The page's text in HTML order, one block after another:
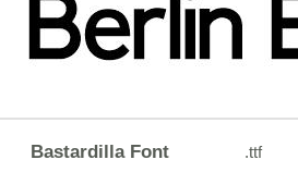
Bastardilla Font .ttf